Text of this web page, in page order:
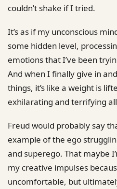
couldn’t shake if I tried.
It’s as if my unconscious
some hidden level,
emotions that I’ve been
And when I finally give in
things, it’s like a weight is
exhilarating and terrifying
Freud would probably say
example of the ego
and superego. That maybe
my creative impulses
uncomfortable, but